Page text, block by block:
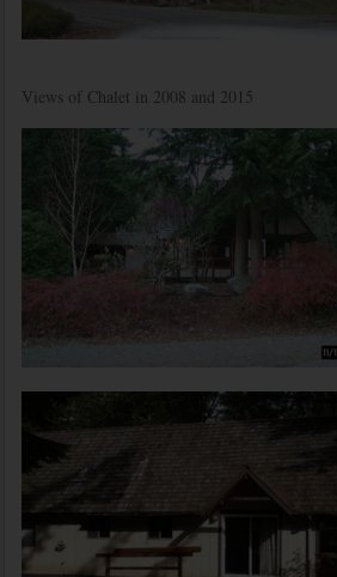
Views of Chalet in 2008 and 2015